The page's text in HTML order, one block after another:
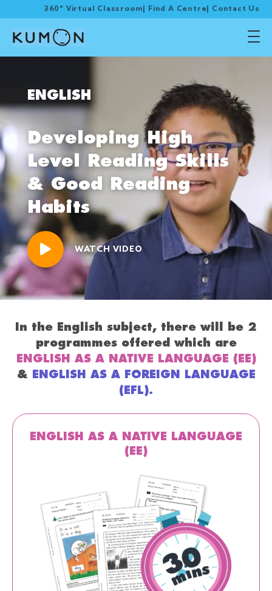
360° Virtual Classroom Find A Centre Contact Us
ENGLISH
Developing High
Level Reading Skills
& Good Reading
Habits
WATCH VIDEO
In the English subject, there will be 2
programmes offered which are
ENGLISH AS A NATIVE LANGUAGE (EE)
&
ENGLISH AS A FOREIGN LANGUAGE
(EFL).
ENGLISH AS A NATIVE LANGUAGE
(EE)